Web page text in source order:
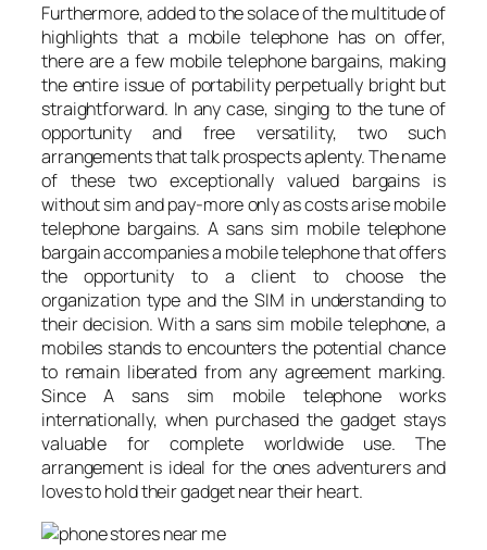
Furthermore, added to the solace of the multitude of
highlights that a mobile telephone has on offer,
there are a few mobile telephone bargains, making
the entire issue of portability perpetually bright but
straightforward. In any case, singing to the tune of
opportunity and free versatility, two such
arrangements that talk prospects aplenty. The name
of these two exceptionally valued bargains is
without sim and pay-more only as costs arise mobile
telephone bargains. A sans sim mobile telephone
bargain accompanies a mobile telephone that offers
the opportunity to a client to choose the
organization type and the SIM in understanding to
their decision. With a sans sim mobile telephone, a
mobiles stands to encounters the potential chance
to remain liberated from any agreement marking.
Since A sans sim mobile telephone works
internationally, when purchased the gadget stays
valuable for complete worldwide use. The
arrangement is ideal for the ones adventurers and
loves to hold their gadget near their heart.